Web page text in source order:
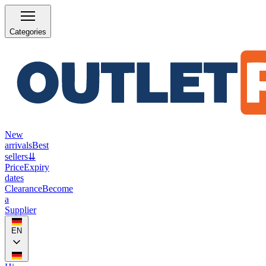
Categories
New
arrivalsBest
sellers⇊
PriceExpiry
dates
ClearanceBecome
a
Supplier
EN